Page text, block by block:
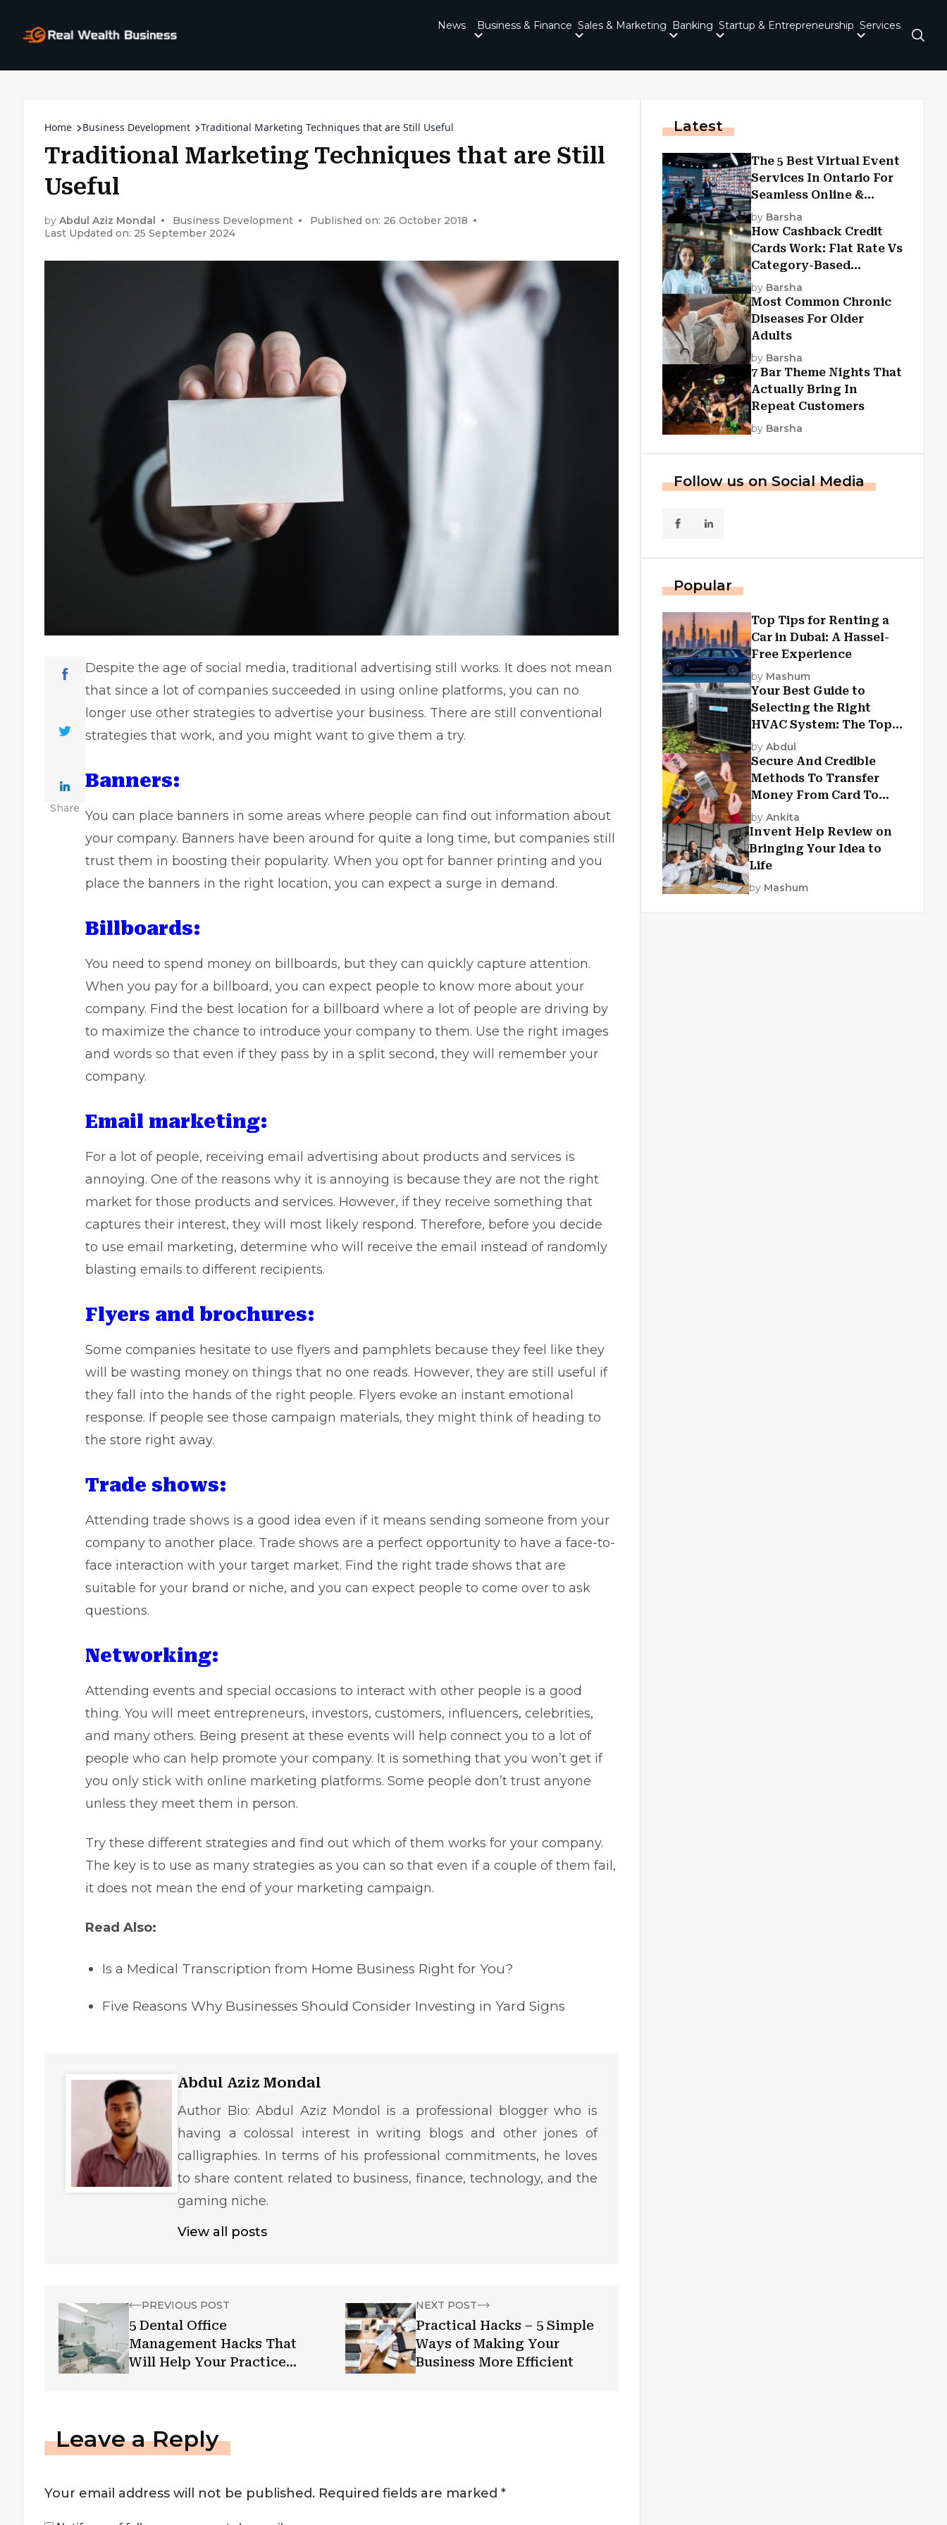
News Business & Finance Sales & Marketing Banking Startup & Entrepreneurship Services
Home Business Development Traditional Marketing Techniques that are Still Useful
Traditional Marketing Techniques that are Still
Useful
by Abdul Aziz Mondal Business Development
Published on: 26 October 2018
Last Updated on: 25 September 2024
Share
Despite the age ofsocial media, traditional advertising still works. It does not mean
that since a lot of companies succeeded in using online platforms, you can no
longer use other strategies to advertise your business. There are still conventional
strategies that work, and you might want to give them a try.
Banners:
You can place banners in some areas where people can find out information about
your company. Banners have been around for quite a long time, but companies still
trust them in boosting their popularity. When you opt for banner printing and you
place the banners in the right location, you can expect a surge in demand.
Billboards:
You need to spend money on billboards, but they can quickly capture attention.
When you pay for a billboard, you can expect people to know more about your
company. Find the best location for a billboard where a lot of people are driving by
to maximize the chance to introduce your company to them. Use the right images
and words so that even if they pass by in a split second, they will remember your
company.
Email marketing:
For a lot of people, receiving email advertising about products and services is
annoying. One of the reasons why it is annoying is because they are not the right
market for those products and services. However, if they receive something that
captures their interest, they will most likely respond. Therefore, before you decide
to use email marketing, determine who will receive the email instead of randomly
blasting emails to different recipients.
Flyers and brochures:
Some companies hesitate to use flyers and pamphlets because they feel like they
will be wasting money on things that no one reads. However, they are still useful if
they fall into the hands of the right people. Flyers evoke an instant emotional
response. If people see those campaign materials, they might think of heading to
the store right away.
Trade shows:
Attending trade shows is a good idea even if it means sending someone from your
company to another place. Trade shows are a perfect opportunity to have a face-to-
face interaction with your target market. Find the right trade shows that are
suitable for your brand or niche, and you can expect people to come over to ask
questions.
Networking:
Attending events and special occasions to interact with other people is a good
thing. You will meet entrepreneurs, investors, customers, influencers, celebrities,
and many others. Being present at these events will help connect you to a lot of
people who can help promote your company. It is something that you won’t get if
you only stick with online marketing platforms. Some people don’t trust anyone
unless they meet them in person.
Try these different strategies and find out which of them works for your company.
The key is to use as many strategies as you can so that even if a couple of them fail,
it does not mean the end of your marketing campaign.
Read Also:
Is a Medical Transcription from Home Business Right for You?
Five Reasons Why Businesses Should Consider Investing in Yard Signs
Abdul Aziz Mondal
Author Bio: Abdul Aziz Mondol is a professional blogger who is
having a colossal interest in writing blogs and other jones of
calligraphies. In terms of his professional commitments, he loves
to share content related to business, finance, technology, and the
gaming niche.
View all posts
PREVIOUS POST
5 Dental Office
Management Hacks That
Will Help Your Practice
NEXT POST
Practical Hacks – 5 Simple
Ways of Making Your
Business More Efficient
Leave a Reply
Your email address will not be published. Required fields are marked *
Latest
The 5 Best Virtual Event
Services In Ontario For
Seamless Online &
Hybrid Experiences
by Barsha
How Cashback Credit
Cards Work: Flat Rate Vs
Category-Based
Cashback Explained
by Barsha
Most Common Chronic
Diseases For Older
Adults
by Barsha
7 Bar Theme Nights That
Actually Bring In
Repeat Customers
by Barsha
Follow us on Social Media
Popular
Top Tips for Renting a
Car in Dubai: A Hassel-
Free Experience
by Mashum
Your Best Guide to
Selecting the Right
HVAC System: The Top
Criteria
by Abdul
Secure And Credible
Methods To Transfer
Money From Card To
Card
by Ankita
Invent Help Review on
Bringing Your Idea to
Life
by Mashum